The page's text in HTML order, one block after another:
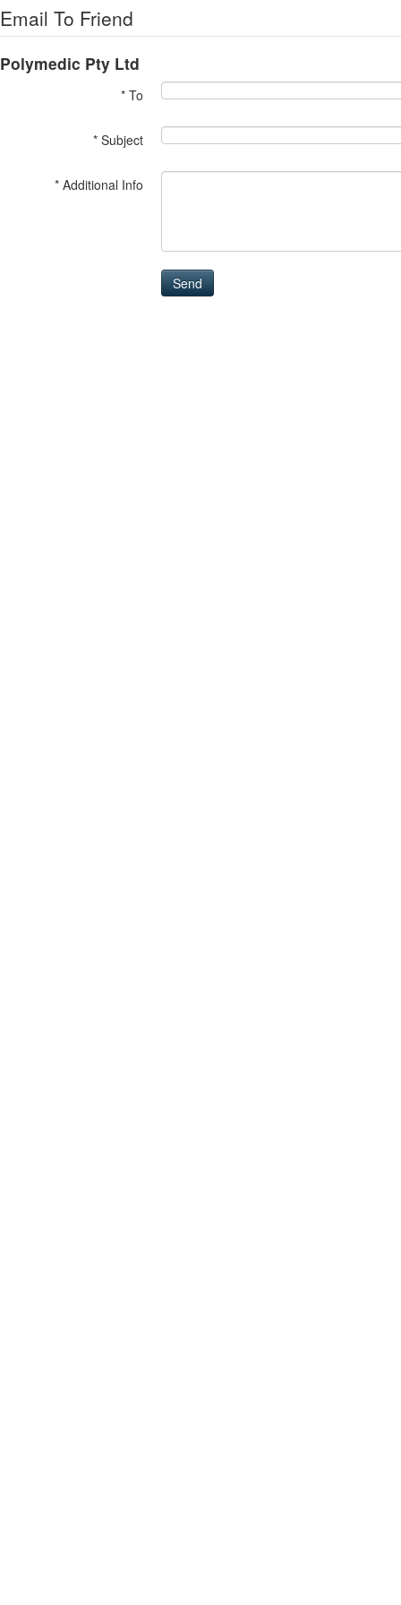
Email To Friend
Polymedic Pty Ltd
* To
* Subject
* Additional Info
Send